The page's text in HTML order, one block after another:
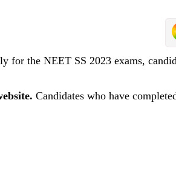
for the NEET SS 2023 exams,
Candidates who have